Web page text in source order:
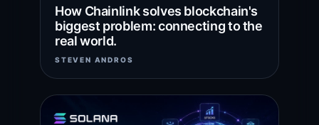
How Chainlink solves blockchain's
biggest problem: connecting to the
real world.
STEVEN ANDROS